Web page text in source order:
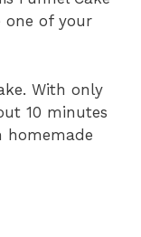
one of your
With only
10 minutes
homemade